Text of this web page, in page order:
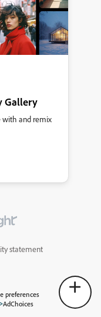
Gallery
with and remix
statement
preferences
AdChoices